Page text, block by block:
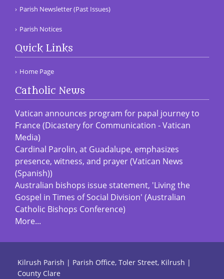
Parish Newsletter (Past Issues)
Parish Notices
Quick Links
Home Page
Catholic News
Vatican announces program for papal journey to
France (Dicastery for Communication - Vatican
Media)
Cardinal Parolin, at Guadalupe, emphasizes
presence, witness, and prayer (Vatican News
(Spanish))
Australian bishops issue statement, 'Living the
Gospel in Times of Social Division' (Australian
Catholic Bishops Conference)
More...
Kilrush Parish | Parish Office, Toler Street, Kilrush |
County Clare